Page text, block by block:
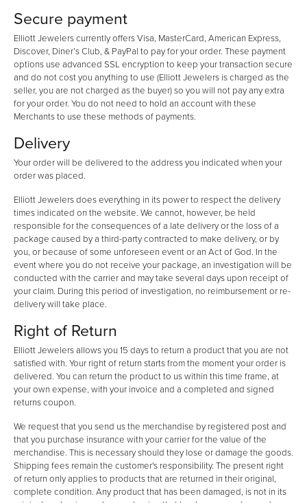
Secure payment
Elliott Jewelers currently offers Visa, MasterCard, American Express,
Discover, Diner’s Club, & PayPal to pay for your order. These payment
options use advanced SSL encryption to keep your transaction secure
and do not cost you anything to use (Elliott Jewelers is charged as the
seller, you are not charged as the buyer) so you will not pay any extra
for your order. You do not need to hold an account with these
Merchants to use these methods of payments.
Delivery
Your order will be delivered to the address you indicated when your
order was placed.
Elliott Jewelers does everything in its power to respect the delivery
times indicated on the website. We cannot, however, be held
responsible for the consequences of a late delivery or the loss of a
package caused by a third-party contracted to make delivery, or by
you, or because of some unforeseen event or an Act of God. In the
event where you do not receive your package, an investigation will be
conducted with the carrier and may take several days upon receipt of
your claim. During this period of investigation, no reimbursement or re-
delivery will take place.
Right of Return
Elliott Jewelers allows you 15 days to return a product that you are not
satisfied with. Your right of return starts from the moment your order is
delivered. You can return the product to us within this time frame, at
your own expense, with your invoice and a completed and signed
returns coupon.
We request that you send us the merchandise by registered post and
that you purchase insurance with your carrier for the value of the
merchandise. This is necessary should they lose or damage the goods.
Shipping fees remain the customer's responsibility. The present right
of return only applies to products that are returned in their original,
complete condition. Any product that has been damaged, is not in its